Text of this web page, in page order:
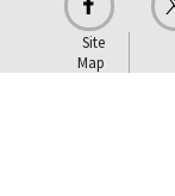
Site
Map